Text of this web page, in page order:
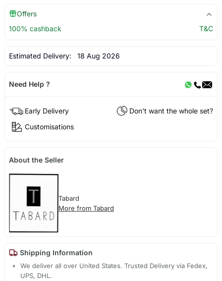
Offers
100% cashback
T&C
Estimated Delivery: 18 Aug 2026
Need Help ?
Early Delivery
Don't want the whole set?
Customisations
About the Seller
Tabard
More from Tabard
Shipping Information
We deliver all over United States. Trusted Delivery via Fedex,
UPS, DHL.